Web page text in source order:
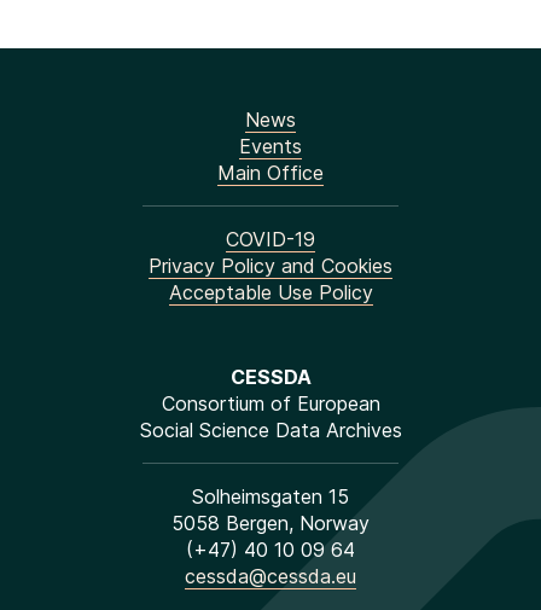
CESSDA
Consortium of European
Social Science Data Archives
Solheimsgaten 15
5058 Bergen, Norway
(+47) 40 10 09 64
cessda@cessda.eu
News
Events
Main Office
COVID-19
Privacy Policy and Cookies
Acceptable Use Policy